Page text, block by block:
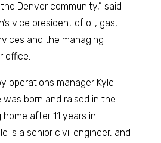
Denver community,” said
vice president of oil, gas,
and the managing
office.
operations manager Kyle
was born and raised in the
after 11 years in
is a senior civil engineer, and